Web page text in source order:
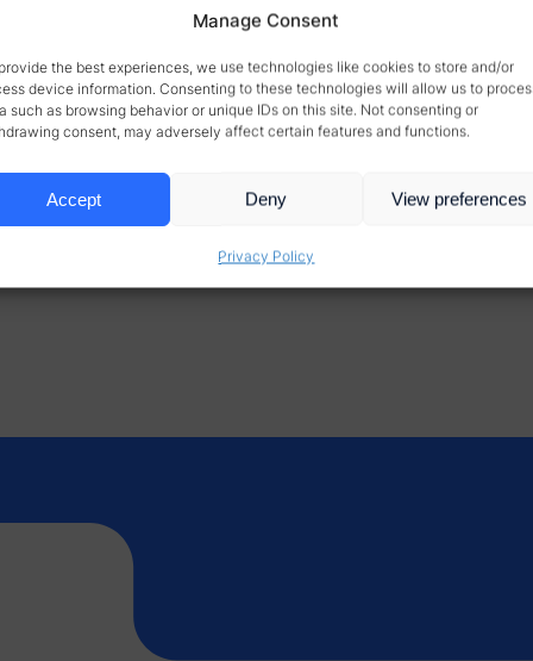
Manage Consent
the best experiences, we use technologies like cookies to store and/or
device information. Consenting to these technologies will allow us to
such as browsing behavior or unique IDs on this site. Not consenting or
consent, may adversely affect certain features and functions.
Accept Deny View preferences
Privacy Policy